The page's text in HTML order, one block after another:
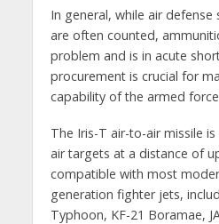
In general, while air
are often counted,
problem and is in acute
procurement is crucial for
capability of the armed
The Iris-T air-to-air missile
air targets at a distance of
compatible with most
generation fighter jets,
Typhoon, KF-21 Boramae,